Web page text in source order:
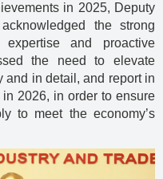
in 2025, Deputy
the strong
and proactive
the need to elevate
and in detail, and report in
2026, in order to ensure
to meet the economy’s